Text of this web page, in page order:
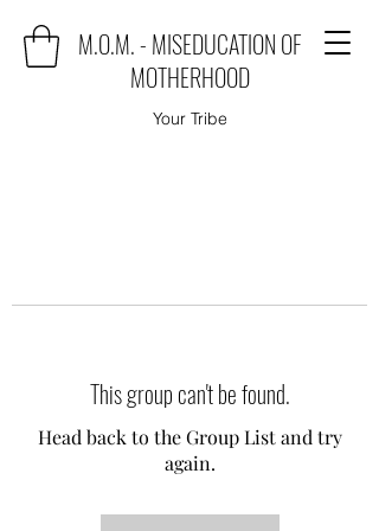
M.O.M. - MISEDUCATION OF
MOTHERHOOD
Your Tribe
This group can't be found.
Head back to the Group List and try
again.